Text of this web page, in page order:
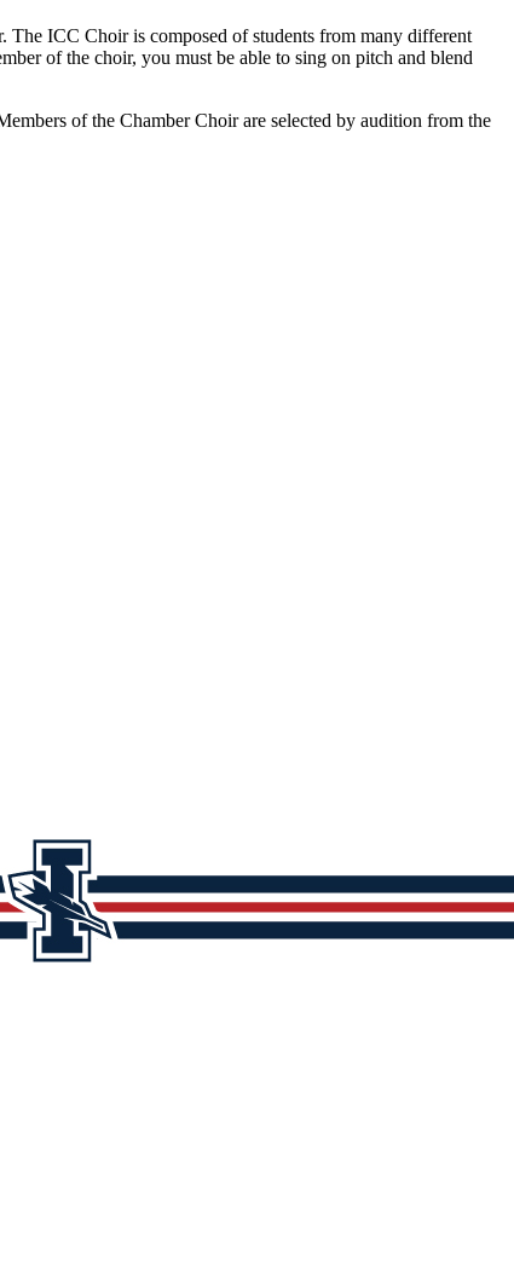
ICC Choir is composed of students from many different
of the choir, you must be able to sing on pitch and blend
of the Chamber Choir are selected by audition from the